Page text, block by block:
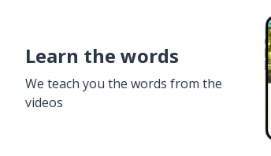
Learn the words
We teach you the words from the
videos